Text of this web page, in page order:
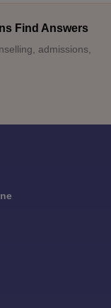
Find Answers
admissions,